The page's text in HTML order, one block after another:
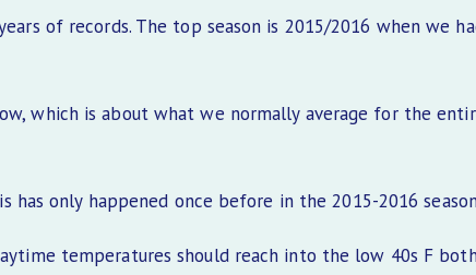
of records. The top season is 2015/2016 when we
which is about what we normally average for the
only happened once before in the 2015-2016
temperatures should reach into the low 40s F